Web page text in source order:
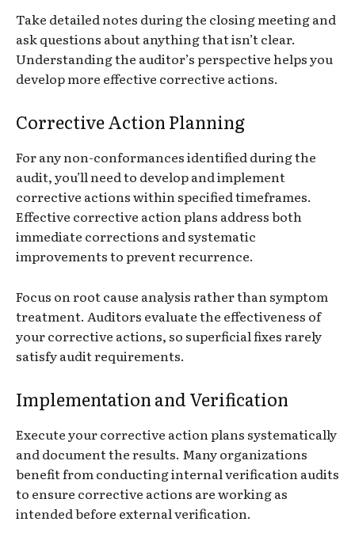
Take detailed notes during the closing meeting and
ask questions about anything that isn’t clear.
Understanding the auditor’s perspective helps you
develop more effective corrective actions.
Corrective Action Planning
For any non-conformances identified during the
audit, you’ll need to develop and implement
corrective actions within specified timeframes.
Effective corrective action plans address both
immediate corrections and systematic
improvements to prevent recurrence.
Focus on root cause analysis rather than symptom
treatment. Auditors evaluate the effectiveness of
your corrective actions, so superficial fixes rarely
satisfy audit requirements.
Implementation and Verification
Execute your corrective action plans systematically
and document the results. Many organizations
benefit from conducting internal verification audits
to ensure corrective actions are working as
intended before external verification.